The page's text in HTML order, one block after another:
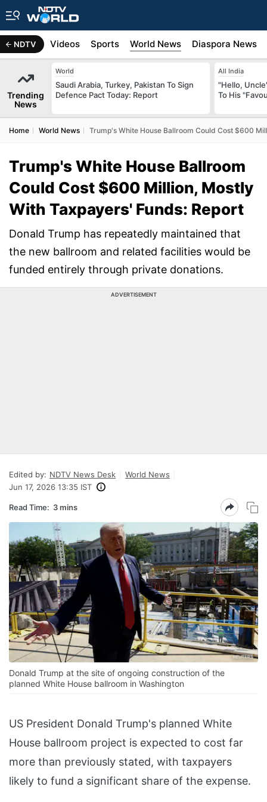
NDTV
Africa Videos Sports World News Diaspora News
Trending
News
World
Saudi Arabia, Turkey, Pakistan To Sign
Defence Pact Today: Report
All India
"Hello,
To His
Home World News Trump's White House Ballroom Could Cost $600
Trump's White House Ballroom
Could Cost $600 Million, Mostly
With Taxpayers' Funds: Report
Donald Trump has repeatedly maintained that
the new ballroom and related facilities would be
funded entirely through private donations.
ADVERTISEMENT
Edited by: NDTV News Desk
World News
Jun 17, 2026 13:35 IST
Read Time: 3 mins
Donald Trump at the site of ongoing construction of the
planned White House ballroom in Washington
US President Donald Trump's planned White
House ballroom project is expected to cost far
more than previously stated, with taxpayers
likely to fund a significant share of the expense.